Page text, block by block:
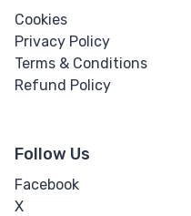
Cookies
Privacy Policy
Terms & Conditions
Refund Policy
Follow Us
Facebook
X